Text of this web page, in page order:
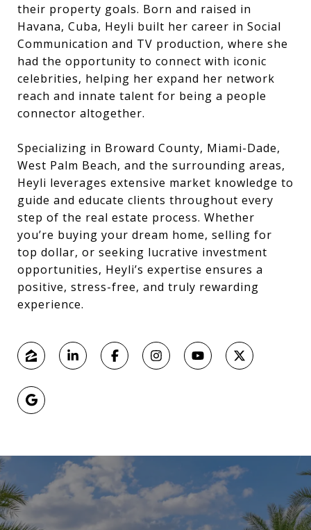
their property goals. Born and raised in
Havana, Cuba, Heyli built her career in Social
Communication and TV production, where she
had the opportunity to connect with iconic
celebrities, helping her expand her network
reach and innate talent for being a people
connector altogether.
Specializing in Broward County, Miami-Dade,
West Palm Beach, and the surrounding areas,
Heyli leverages extensive market knowledge to
guide and educate clients throughout every
step of the real estate process. Whether
you’re buying your dream home, selling for
top dollar, or seeking lucrative investment
opportunities, Heyli’s expertise ensures a
positive, stress-free, and truly rewarding
experience.